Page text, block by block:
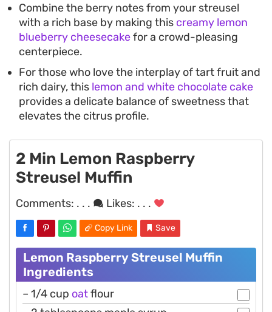
Combine the berry notes from your streusel
with a rich base by making this creamy lemon
blueberry cheesecakefor a crowd-pleasing
centerpiece.
For those who love the interplay of tart fruit and
rich dairy, this lemon and white chocolate cake
provides a delicate balance of sweetness that
elevates the citrus profile.
2 Min Lemon Raspberry
Streusel Muffin
Comments: . . . Likes: . . .
Copy Link Save
Lemon Raspberry Streusel Muffin
Ingredients
– 1/4 cup oatflour